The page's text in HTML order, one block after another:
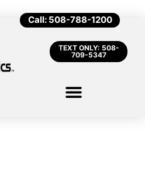
Call: 508-788-1200
TEXT ONLY: 508-
709-5347